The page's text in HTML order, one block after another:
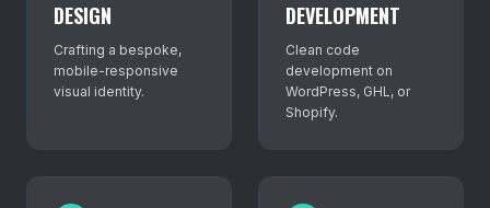
DESIGN
Crafting a bespoke,
mobile-responsive
visual identity.
DEVELOPMENT
Clean code
development on
WordPress, GHL, or
Shopify.